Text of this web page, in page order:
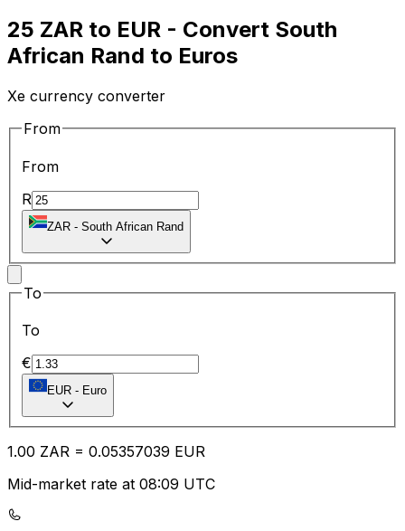
25 ZAR to EUR - Convert South
African Rand to Euros
Xe currency converter
From
From
R
ZAR - South African Rand
To
To
€
EUR - Euro
1.00 ZAR = 0.05357039 EUR
Mid-market rate at 08:09 UTC